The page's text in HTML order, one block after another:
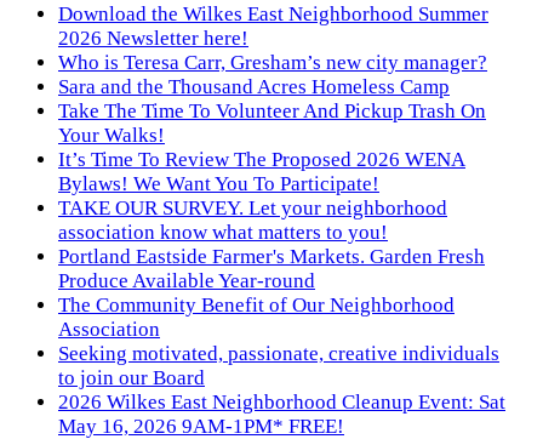
Download the Wilkes East Neighborhood Summer
2026 Newsletter here!
Who is Teresa Carr, Gresham’s new city manager?
Sara and the Thousand Acres Homeless Camp
Take The Time To Volunteer And Pickup Trash On
Your Walks!
It’s Time To Review The Proposed 2026 WENA
Bylaws! We Want You To Participate!
TAKE OUR SURVEY. Let your neighborhood
association know what matters to you!
Portland Eastside Farmer's Markets. Garden Fresh
Produce Available Year-round
The Community Benefit of Our Neighborhood
Association
Seeking motivated, passionate, creative individuals
to join our Board
2026 Wilkes East Neighborhood Cleanup Event: Sat
May 16, 2026 9AM-1PM* FREE!